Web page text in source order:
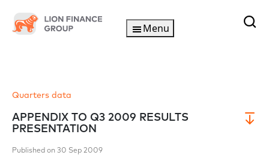
Menu
Quarters data
APPENDIX TO Q3 2009 RESULTS
PRESENTATION
Published on 30 Sep 2009